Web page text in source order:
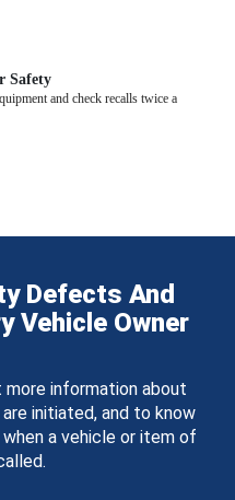
Safety
and check recalls twice a
Defects And
Vehicle Owner
information about
initiated, and to know
a vehicle or item of